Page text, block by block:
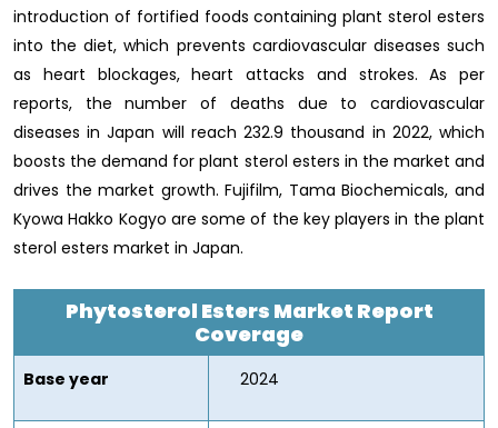
introduction of fortified foods containing plant sterol esters
into the diet, which prevents cardiovascular diseases such
as heart blockages, heart attacks and strokes. As per
reports, the number of deaths due to cardiovascular
diseases in Japan will reach 232.9 thousand in 2022, which
boosts the demand for plant sterol esters in the market and
drives the market growth. Fujifilm, Tama Biochemicals, and
Kyowa Hakko Kogyo are some of the key players in the plant
sterol esters market in Japan.
Phytosterol Esters Market Report
Coverage
Base year 2024